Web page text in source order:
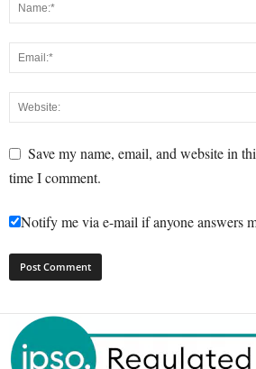
Save my name, email, and website in
time I comment.
Notify me via e-mail if anyone answers